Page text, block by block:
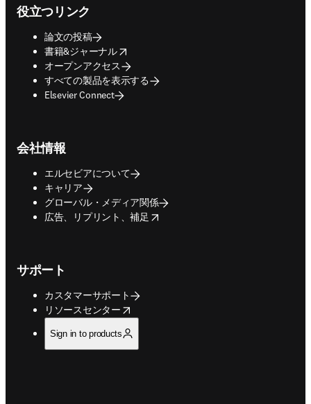
役立つリンク
論文の投稿
書籍&ジャーナル
opens in new tab/window
オープンアクセス
すべての製品を表示する
Elsevier Connect
会社情報
エルセビアについて
キャリア
グローバル・メディア関係
広告、リプリント、補足
opens in new tab/window
サポート
カスタマーサポート
リソースセンター
opens in new tab/window
Sign in to products